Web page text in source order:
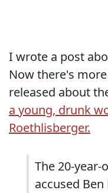
I wrote a post
Now there's
released about
a young, drunk
Roethlisberger.
The 20-
accused